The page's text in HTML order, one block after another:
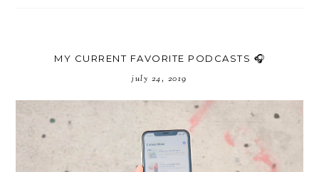
MY CURRENT FAVORITE PODCASTS 🎧
july 24, 2019